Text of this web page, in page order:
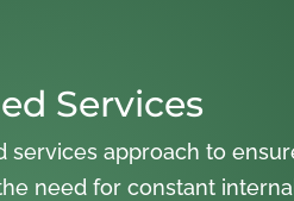
Services
approach to
need for constant